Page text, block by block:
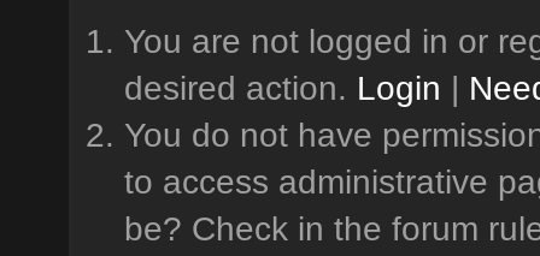
You are not logged in or
desired action. Login |
You do not have
to access administrative
be? Check in the forum